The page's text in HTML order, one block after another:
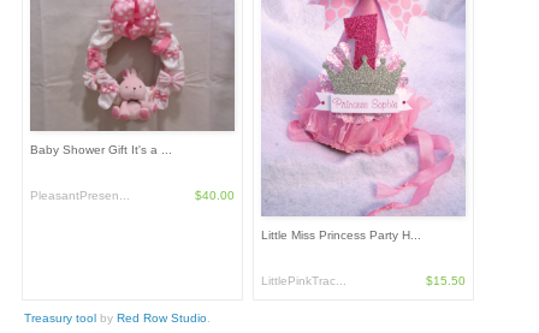
Baby Shower Gift It's a ...
PleasantPresen... $40.00
Little Miss Princess Party H...
LittlePinkTrac... $15.50
Treasury tool by Red Row Studio